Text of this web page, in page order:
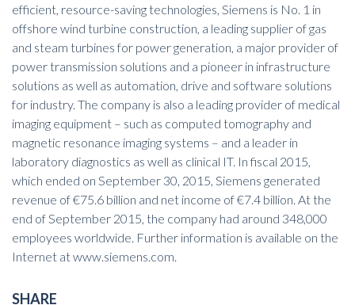
efficient, resource-saving technologies, Siemens is No. 1 in
offshore wind turbine construction, a leading supplier of gas
and steam turbines for power generation, a major provider of
power transmission solutions and a pioneer in infrastructure
solutions as well as automation, drive and software solutions
for industry. The company is also a leading provider of medical
imaging equipment – such as computed tomography and
magnetic resonance imaging systems – and a leader in
laboratory diagnostics as well as clinical IT. In fiscal 2015,
which ended on September 30, 2015, Siemens generated
revenue of €75.6 billion and net income of €7.4 billion. At the
end of September 2015, the company had around 348,000
employees worldwide. Further information is available on the
Internet atwww.siemens.com.
SHARE